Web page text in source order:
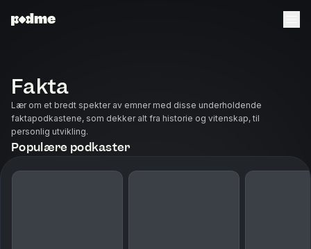
Fakta
Lær om et bredt spekter av emner med disse underholdende
faktapodkastene, som dekker alt fra historie og vitenskap, til
personlig utvikling.
Populære podkaster